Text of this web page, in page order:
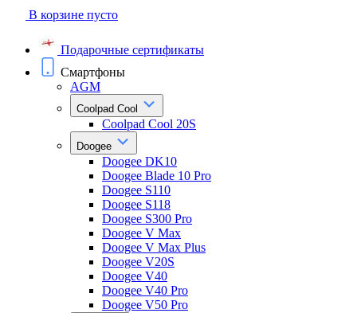
В корзине пусто
Подарочные сертификаты
Смартфоны
AGM
Coolpad Cool
Coolpad Cool 20S
Doogee
Doogee DK10
Doogee Blade 10 Pro
Doogee S110
Doogee S118
Doogee S300 Pro
Doogee V Max
Doogee V Max Plus
Doogee V20S
Doogee V40
Doogee V40 Pro
Doogee V50 Pro